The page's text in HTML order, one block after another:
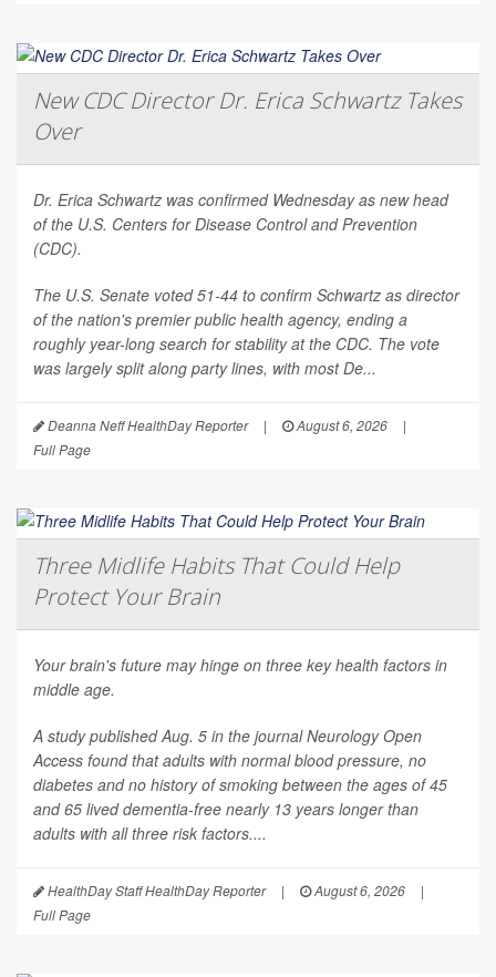
New CDC Director Dr. Erica Schwartz Takes
Over
Dr. Erica Schwartz was confirmed Wednesday as new head
of the U.S. Centers for Disease Control and Prevention
(CDC).
The U.S. Senate voted 51-44 to confirm Schwartz as director
of the nation's premier public health agency, ending a
roughly year-long search for stability at the CDC. The vote
was largely split along party lines, with most De...
Deanna Neff HealthDay Reporter | August 6, 2026
|
Full Page
Three Midlife Habits That Could Help
Protect Your Brain
Your brain's future may hinge on three key health factors in
middle age.
A study published Aug. 5 in the journalNeurology Open
Access found that adults with normal blood pressure, no
diabetes and no history of smoking between the ages of 45
and 65 lived dementia-free nearly 13 years longer than
adults with all three risk factors....
HealthDay Staff HealthDay Reporter | August 6, 2026
|
Full Page